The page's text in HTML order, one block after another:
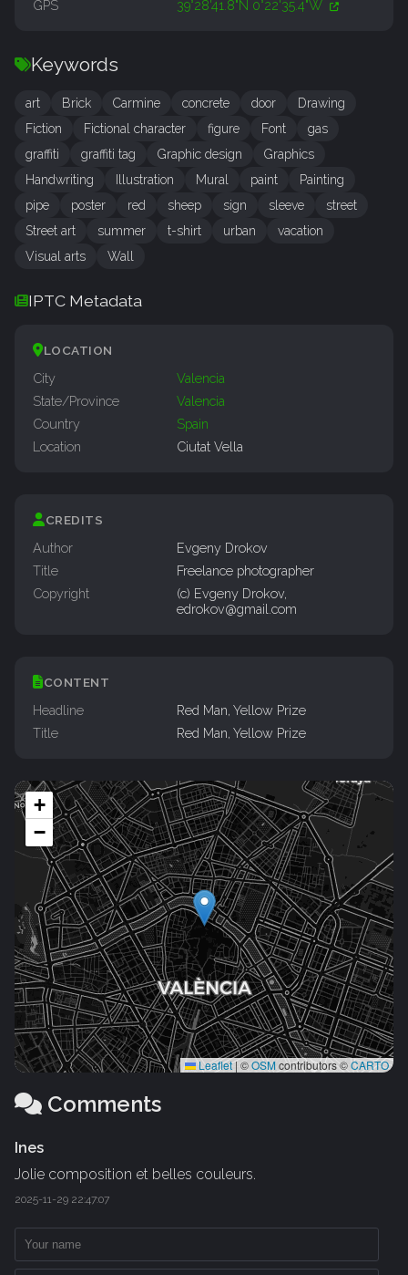
GPS
39°28'41.8"N 0°22'35.4"W
Keywords
art Brick Carmine concrete door
Drawing
Fiction
Fictional character figure Font
gas
graffiti
graffiti tag Graphic design
Graphics
Handwriting
Illustration Mural paint
Painting
pipe
poster red sheep sign sleeve
street
Street art
summer t-shirt urban
vacation
Visual arts
Wall
IPTC Metadata
LOCATION
City
Valencia
State/Province
Valencia
Country
Spain
Location
Ciutat Vella
CREDITS
Author
Evgeny Drokov
Title
Freelance photographer
Copyright
(c) Evgeny Drokov,
edrokov@gmail.com
CONTENT
Headline
Red Man, Yellow Prize
Title
Red Man, Yellow Prize
+
−
Leaflet|©OSMcontributors ©CARTO
Comments
Ines
Jolie composition et belles couleurs.
2025-11-29 22:47:07